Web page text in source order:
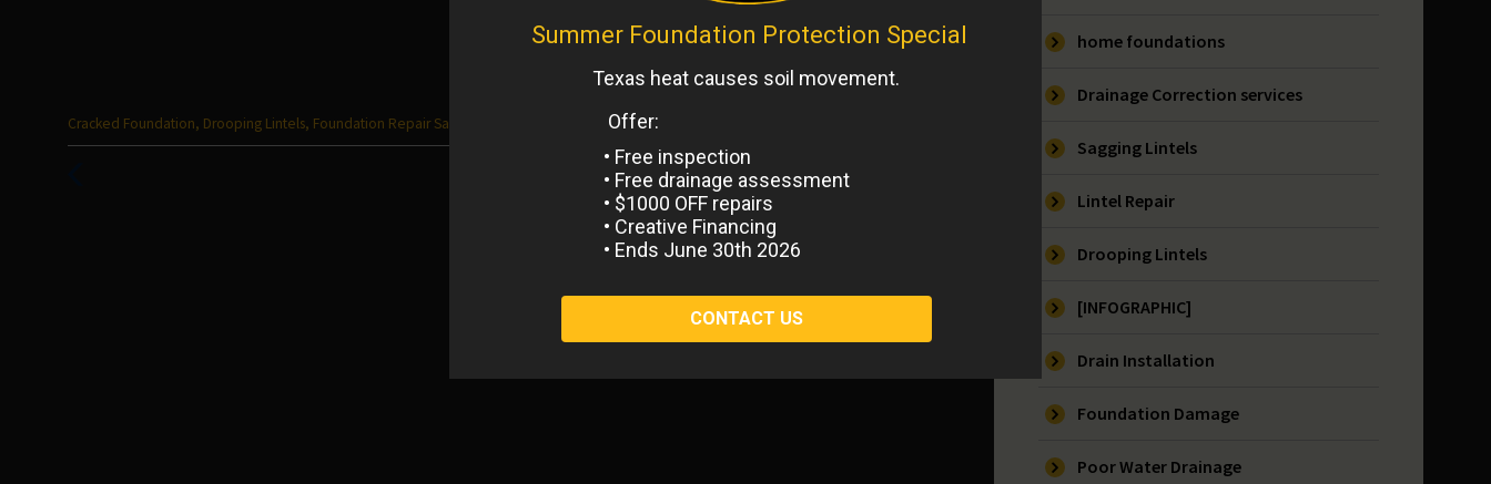
Categories
Cracked Foundation, Drooping Lintels, Foundation Repair San Antonio Uncategorized
home foundations
Drainage Correction services
Sagging Lintels
Lintel Repair
Drooping Lintels
[INFOGRAPHIC]
Drain Installation
Foundation Damage
Poor Water Drainage